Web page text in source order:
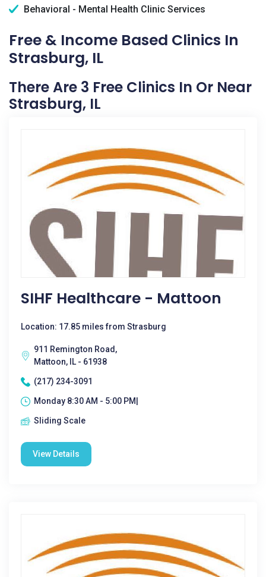
Behavioral - Mental Health Clinic Services
Free & Income Based Clinics In
Strasburg, IL
There Are 3 Free Clinics In Or Near
Strasburg, IL
SIHF Healthcare - Mattoon
Location: 17.85 miles from Strasburg
911 Remington Road,
Mattoon, IL - 61938
(217) 234-3091
Monday 8:30 AM - 5:00 PM|
Sliding Scale
View Details